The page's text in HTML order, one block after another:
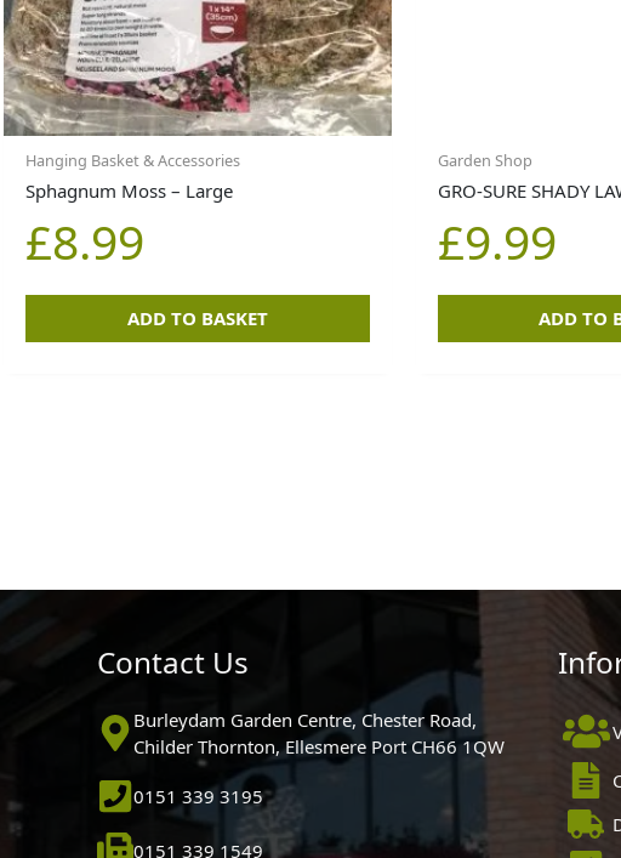
Hanging Basket & Accessories
Sphagnum Moss – Large
£8.99
ADD TO BASKET
Garden Shop
GRO-SURE SHADY
£9.99
ADD TO
Contact Us
Burleydam Garden Centre, Chester Road,
Childer Thornton, Ellesmere Port CH66 1QW
0151 339 3195
0151 339 1549